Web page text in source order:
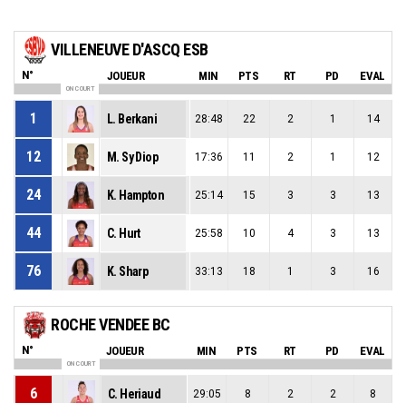
VILLENEUVE D'ASCQ ESB
N° JOUEUR MIN PTS RT PD EVAL
ON COURT
1 L. Berkani 28:48 22 2 1 14
12 M. Sy Diop 17:36 11 2 1 12
24 K. Hampton 25:14 15 3 3 13
44 C. Hurt 25:58 10 4 3 13
76 K. Sharp 33:13 18 1 3 16
ROCHE VENDEE BC
N° JOUEUR MIN PTS RT PD EVAL
ON COURT
6 C. Heriaud 29:05 8 2 2 8